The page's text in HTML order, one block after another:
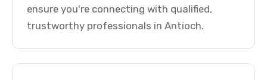
ensure you're connecting with qualified,
trustworthy professionals in Antioch.